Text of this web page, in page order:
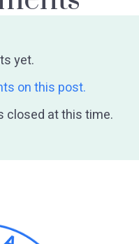
yet.
on this post.
closed at this time.